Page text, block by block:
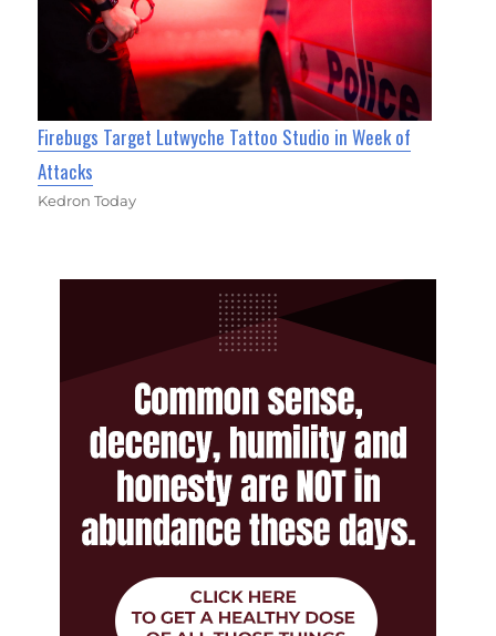
Firebugs Target Lutwyche Tattoo Studio in Week of
Attacks
Kedron Today